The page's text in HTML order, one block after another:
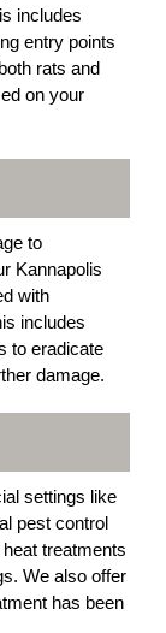
includes
entry points
rats and
on your
to
Kannapolis
with
includes
to eradicate
damage.
settings like
pest control
treatments
We also offer
has been